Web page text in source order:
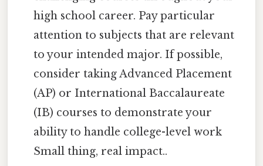
high school career. Pay particular
attention to subjects that are relevant
to your intended major. If possible,
consider taking Advanced Placement
(AP) or International Baccalaureate
(IB) courses to demonstrate your
ability to handle college-level work
Small thing, real impact..